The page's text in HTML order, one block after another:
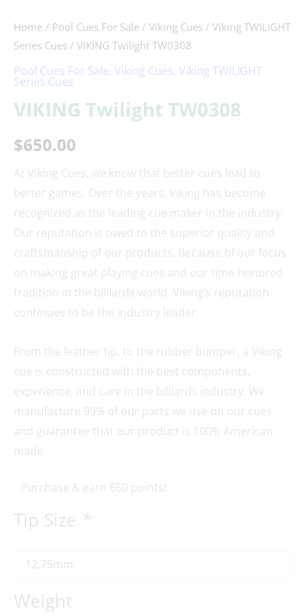
Home / Pool Cues For Sale / Viking Cues / Viking TWILIGHT
Series Cues / VIKING Twilight TW0308
Pool Cues For Sale Viking Cues Viking TWILIGHT
Series Cues
VIKING Twilight TW0308
$650.00
At Viking Cues, we know that better cues lead to
better games. Over the years, Viking has become
recognized as the leading cue maker in the industry.
Our reputation is owed to the superior quality and
craftsmanship of our products. Because of our focus
on making great playing cues and our time-honored
tradition in the billiards world. Viking’s reputation
continues to be the industry leader.
From the leather tip, to the rubber bumper, a Viking
cue is constructed with the best components,
experience, and care in the billiards industry. We
manufacture 99% of our parts we use on our cues
and guarantee that our product is 100% American
made.
Purchase & earn 650 points!
Tip Size *
Weight